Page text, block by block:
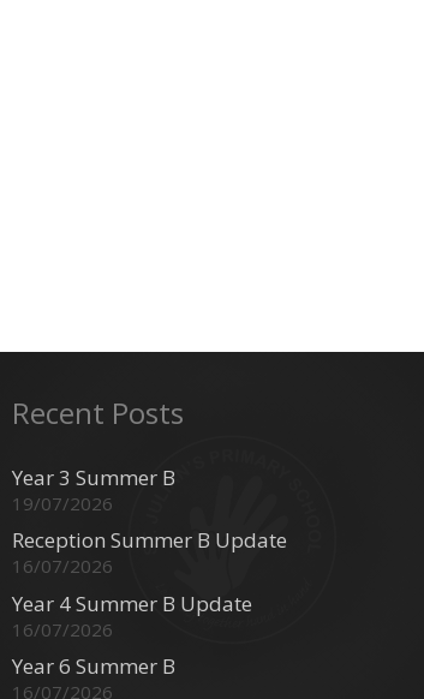
Recent Posts
Year 3 Summer B
19/07/2026
Reception Summer B Update
16/07/2026
Year 4 Summer B Update
16/07/2026
Year 6 Summer B
16/07/2026